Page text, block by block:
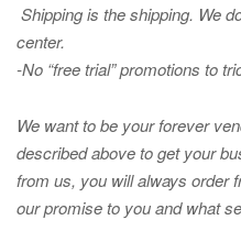
Shipping is the shipping. We
center.
-No “free trial” promotions to
We want to be your forever
described above to get your
from us, you will always order
our promise to you and what